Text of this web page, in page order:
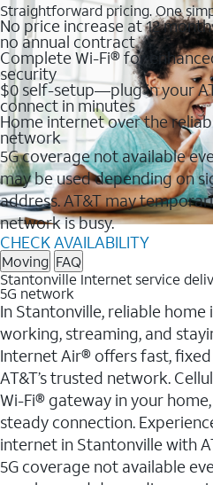
Straightforward pricing. One
No price increase at 12
no annual contract
Complete Wi-Fi® for
security
$0 self-setup—plug in your
connect in minutes
Home internet over the
network
5G coverage not available
may be used depending on
address. AT&T may
network is busy.
CHECK AVAILABILITY
Moving FAQ
Stantonville Internet service
5G network
In Stantonville, reliable
working, streaming, and
Internet Air® offers fast,
AT&T’s trusted network.
Wi-Fi® gateway in your
steady connection.
internet in Stantonville with
5G coverage not available